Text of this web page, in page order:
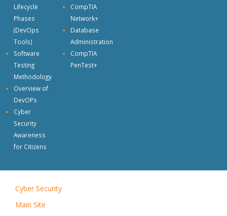
Lifecycle
Phases
(DevOps
Tools)
Software
Testing
Methodology
Overview of
DevOPs
Cyber
Security
Awareness
for Citizens
CompTIA
Network+
Database
Administration
CompTIA
PenTest+
Cyber Security
Main Site